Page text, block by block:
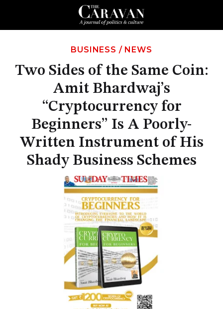
BUSINESS / NEWS
Two Sides of the Same Coin:
Amit Bhardwaj’s
“Cryptocurrency for
Beginners” Is A Poorly-
Written Instrument of His
Shady Business Schemes